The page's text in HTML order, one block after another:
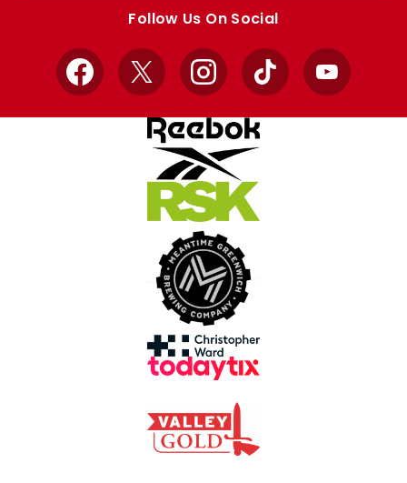
Follow Us On Social
Facebook
X InstagramTikTok YouTube